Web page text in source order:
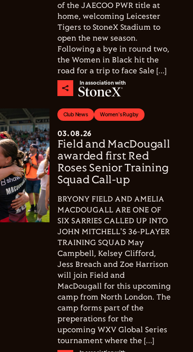
of the JAECOO PWR title at
home, welcoming Leicester
Tigers to StoneX Stadium to
open the new season.
Following a bye in round two,
the Women in Black hit the
road for a trip to face Sale […]
In association with
Club News Women's Rugby
03.08.26
Field and MacDougall
awarded first Red
Roses Senior Training
Squad Call-up
BRYONY FIELD AND AMELIA
MACDOUGALL ARE ONE OF
SIX SARRIES CALLED UP INTO
JOHN MITCHELL'S 36-PLAYER
TRAINING SQUAD May
Campbell, Kelsey Clifford,
Jess Breach and Zoe Harrison
will join Field and
MacDougall for this upcoming
camp from North London. The
camp forms part of the
preperations for the
upcoming WXV Global Series
tournament where the […]